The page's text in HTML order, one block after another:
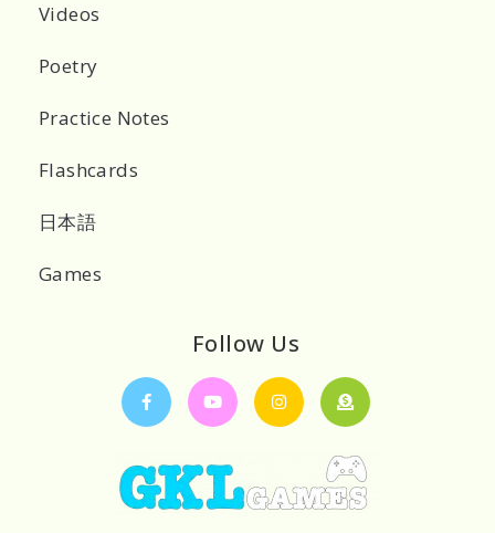
Videos
Poetry
Practice Notes
Flashcards
日本語
Games
Follow Us